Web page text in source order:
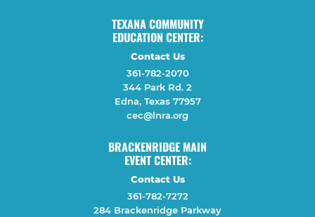
TEXANA COMMUNITY
EDUCATION CENTER:
Contact Us
361-782-2070
344 Park Rd. 2
Edna, Texas 77957
cec@lnra.org
BRACKENRIDGE MAIN
EVENT CENTER:
Contact Us
361-782-7272
284 Brackenridge Parkway